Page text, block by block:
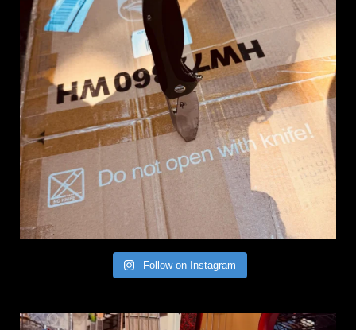
Follow on Instagram